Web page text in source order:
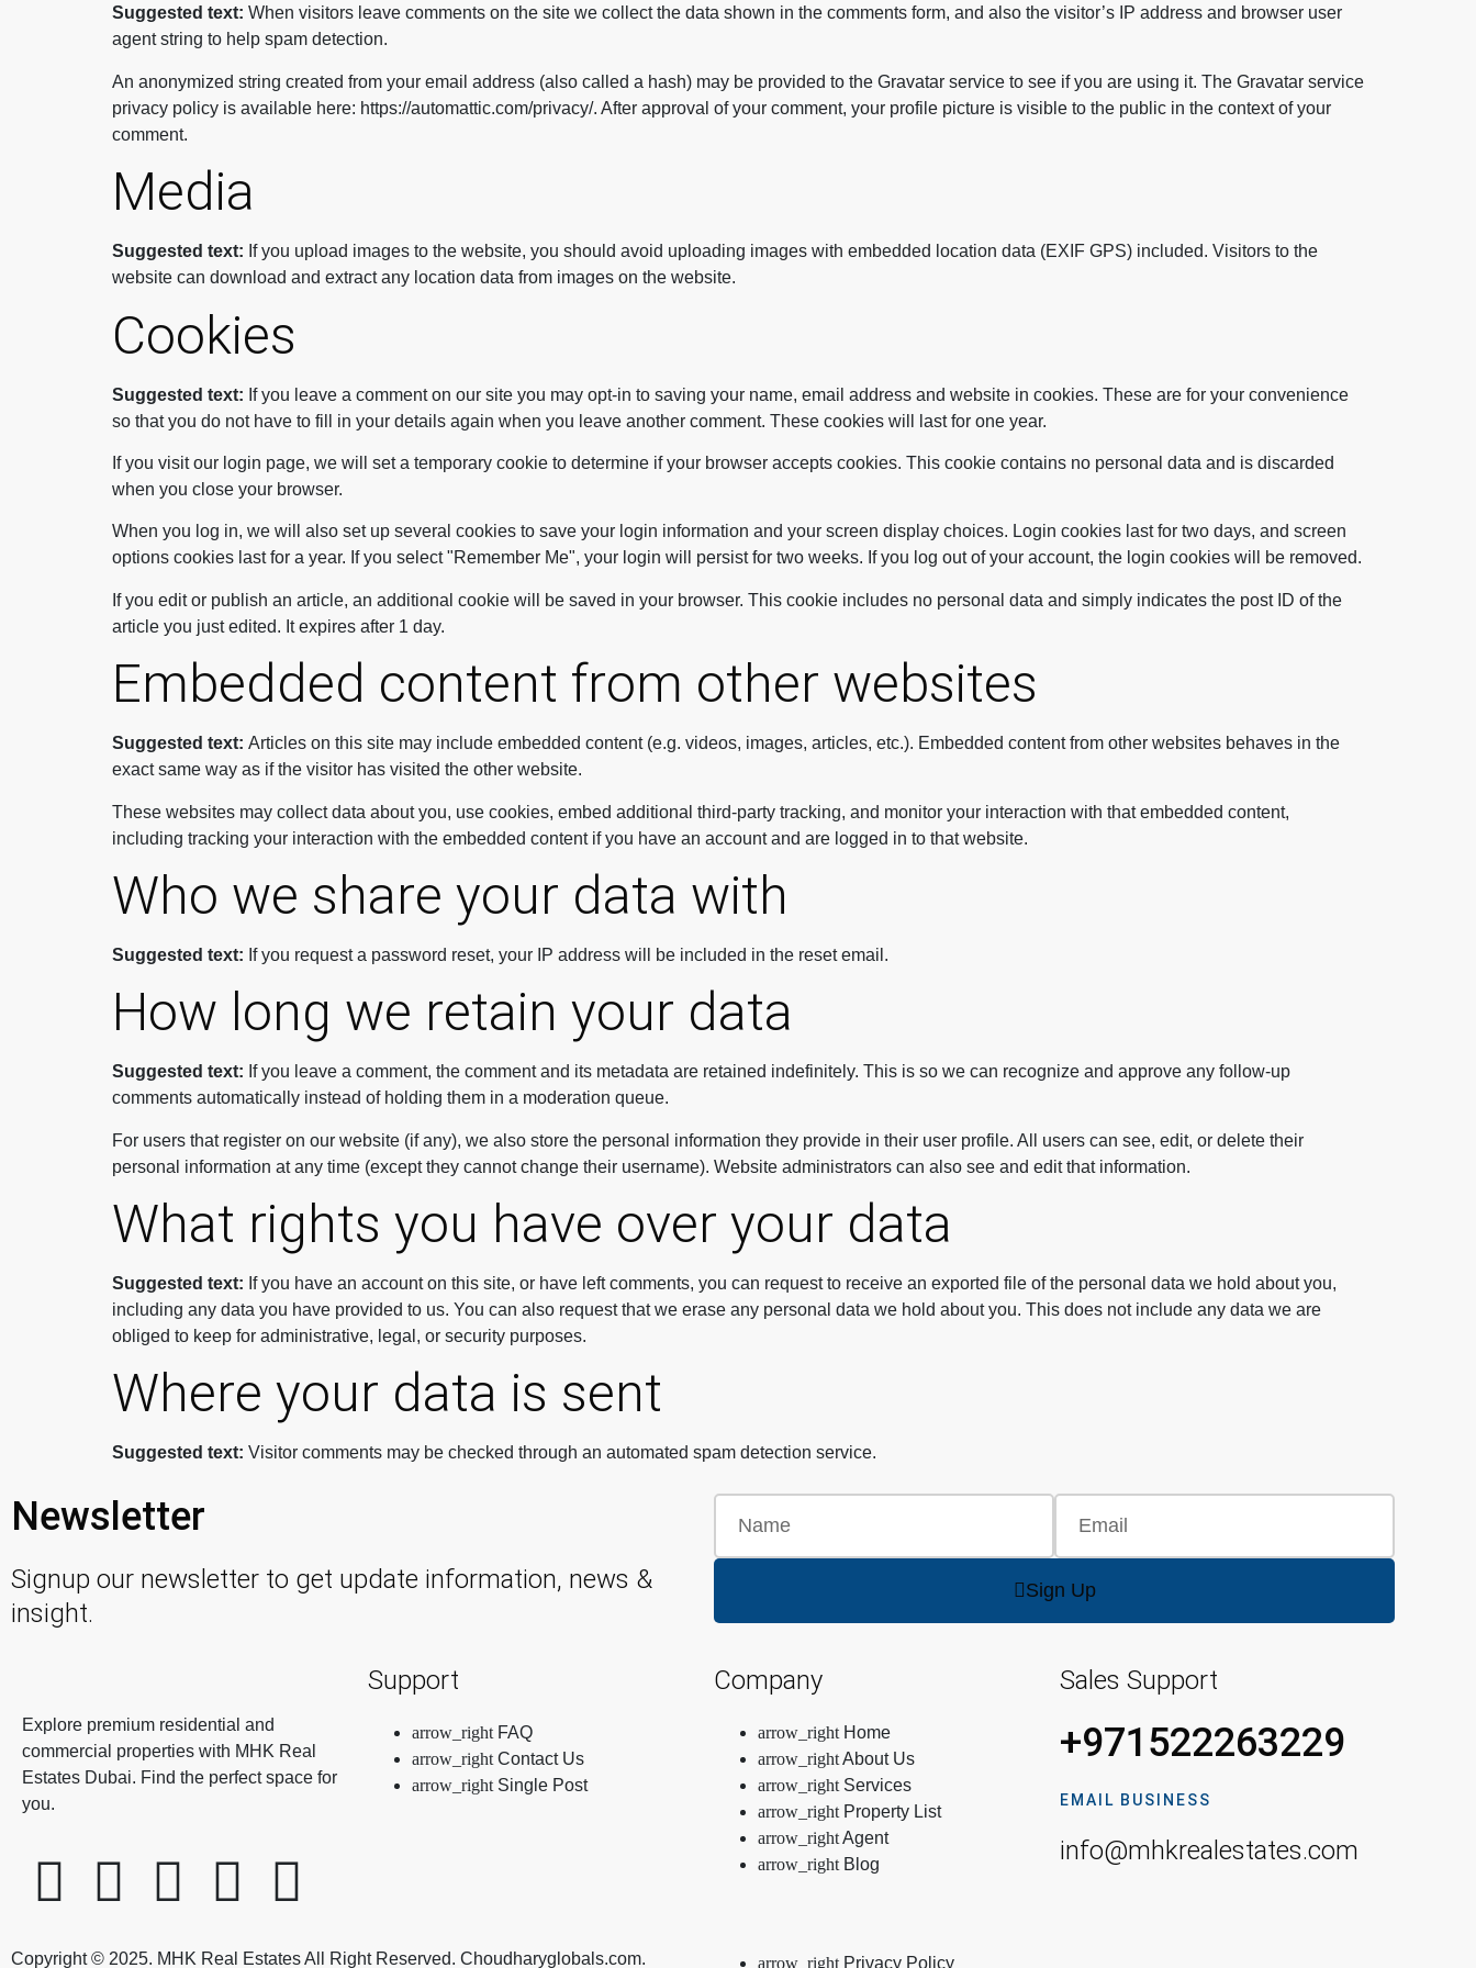
Suggested text: When visitors leave comments on the site we collect the data shown in the comments form, and also the visitor’s IP address and browser user
agent string to help spam detection.
An anonymized string created from your email address (also called a hash) may be provided to the Gravatar service to see if you are using it. The Gravatar service
privacy policy is available here: https://automattic.com/privacy/. After approval of your comment, your profile picture is visible to the public in the context of your
comment.
Media
Suggested text: If you upload images to the website, you should avoid uploading images with embedded location data (EXIF GPS) included. Visitors to the
website can download and extract any location data from images on the website.
Cookies
Suggested text: If you leave a comment on our site you may opt-in to saving your name, email address and website in cookies. These are for your convenience
so that you do not have to fill in your details again when you leave another comment. These cookies will last for one year.
If you visit our login page, we will set a temporary cookie to determine if your browser accepts cookies. This cookie contains no personal data and is discarded
when you close your browser.
When you log in, we will also set up several cookies to save your login information and your screen display choices. Login cookies last for two days, and screen
options cookies last for a year. If you select "Remember Me", your login will persist for two weeks. If you log out of your account, the login cookies will be removed.
If you edit or publish an article, an additional cookie will be saved in your browser. This cookie includes no personal data and simply indicates the post ID of the
article you just edited. It expires after 1 day.
Embedded content from other websites
Suggested text: Articles on this site may include embedded content (e.g. videos, images, articles, etc.). Embedded content from other websites behaves in the
exact same way as if the visitor has visited the other website.
These websites may collect data about you, use cookies, embed additional third-party tracking, and monitor your interaction with that embedded content,
including tracking your interaction with the embedded content if you have an account and are logged in to that website.
Who we share your data with
Suggested text: If you request a password reset, your IP address will be included in the reset email.
How long we retain your data
Suggested text: If you leave a comment, the comment and its metadata are retained indefinitely. This is so we can recognize and approve any follow-up
comments automatically instead of holding them in a moderation queue.
For users that register on our website (if any), we also store the personal information they provide in their user profile. All users can see, edit, or delete their
personal information at any time (except they cannot change their username). Website administrators can also see and edit that information.
What rights you have over your data
Suggested text: If you have an account on this site, or have left comments, you can request to receive an exported file of the personal data we hold about you,
including any data you have provided to us. You can also request that we erase any personal data we hold about you. This does not include any data we are
obliged to keep for administrative, legal, or security purposes.
Where your data is sent
Suggested text: Visitor comments may be checked through an automated spam detection service.
Newsletter
Signup our newsletter to get update information, news &
insight.
Sign Up
Explore premium residential and
commercial properties with MHK Real
Estates Dubai. Find the perfect space for
you.
Support
FAQ
Contact Us
Single Post
Company
Home
About Us
Services
Property List
Agent
Blog
Sales Support
+971522263229
EMAIL BUSINESS
info@mhkrealestates.com
Copyright © 2025. MHK Real Estates All Right Reserved. Choudharyglobals.com. Privacy Policy